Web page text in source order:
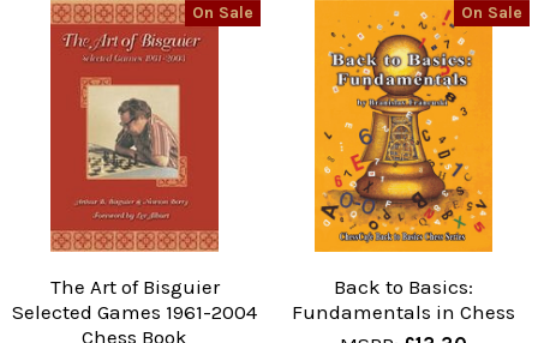
On Sale
The Art of Bisguier
Selected Games 1961-2004
Chess Book
On Sale
Back to Basics:
Fundamentals in Chess